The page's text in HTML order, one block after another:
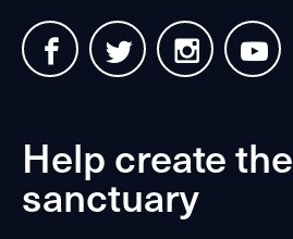
Help create the
sanctuary